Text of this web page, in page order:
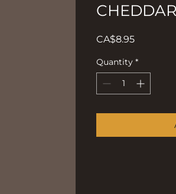
CA$8.95Price
Quantity *